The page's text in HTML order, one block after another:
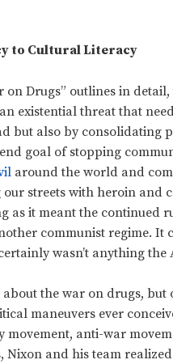
to Cultural Literacy
on Drugs” outlines in
existential threat that
but also by consolidating
goal of stopping
around the world and
our streets with heroin and
as it meant the
communist regime. It
wasn’t anything
the war on drugs, but
maneuvers ever
anti-war
Nixon and his team